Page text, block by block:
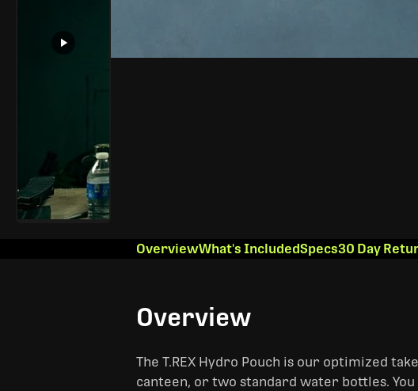
OverviewWhat's IncludedSpecs30 Day
Overview
The T.REX Hydro Pouch is our optimized
canteen, or two standard water bottles.